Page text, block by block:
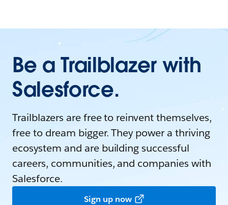
Be a Trailblazer with
Salesforce.
Trailblazers are free to reinvent themselves,
free to dream bigger. They power a thriving
ecosystem and are building successful
careers, communities, and companies with
Salesforce.
Sign up now